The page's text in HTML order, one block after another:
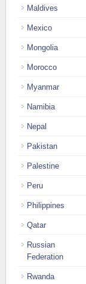
Maldives
Mexico
Mongolia
Morocco
Myanmar
Namibia
Nepal
Pakistan
Palestine
Peru
Philippines
Qatar
Russian
Federation
Rwanda